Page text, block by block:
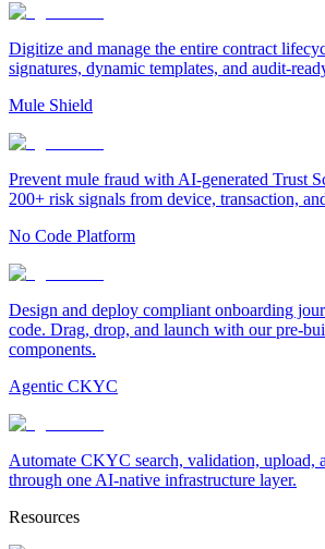
Digitize and manage the entire contract
signatures, dynamic templates, and audit-
Mule Shield
Prevent mule fraud with AI-generated Trust
200+ risk signals from device, transaction,
No Code Platform
Design and deploy compliant onboarding
code. Drag, drop, and launch with our pre-
components.
Agentic CKYC
Automate CKYC search, validation, upload,
through one AI-native infrastructure layer.
Resources